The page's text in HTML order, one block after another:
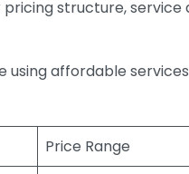
structure, service
using affordable
Price Range